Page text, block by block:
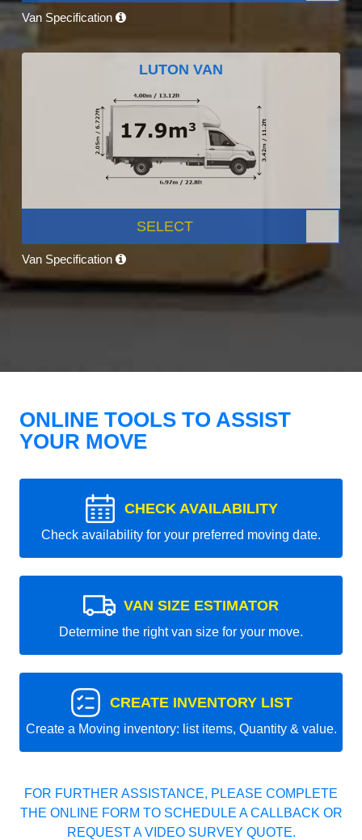
Van Specification
LUTON VAN
SELECT
Van Specification
ONLINE TOOLS TO ASSIST
YOUR MOVE
CHECK AVAILABILITY
Check availability for your preferred moving date.
VAN SIZE ESTIMATOR
Determine the right van size for your move.
CREATE INVENTORY LIST
Create a Moving inventory: list items, Quantity & value.
FOR FURTHER ASSISTANCE, PLEASE COMPLETE
THE ONLINE FORM TO SCHEDULE A CALLBACK OR
REQUEST A VIDEO SURVEY QUOTE.